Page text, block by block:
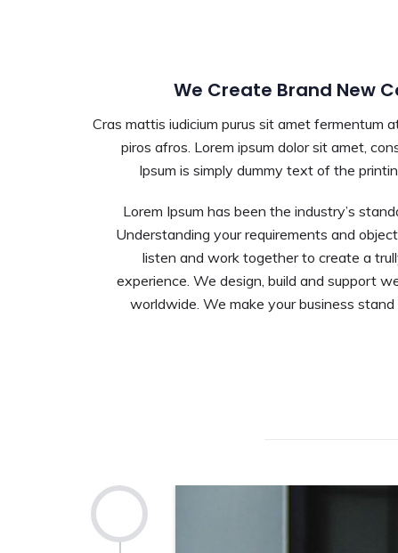
We Create Brand New
Cras mattis iudicium purus sit amet fermentum
piros afros. Lorem ipsum dolor sit amet,
Ipsum is simply dummy text of the
Lorem Ipsum has been the industry’s
Understanding your requirements and
listen and work together to create a
experience. We design, build and support
worldwide. We make your business stand